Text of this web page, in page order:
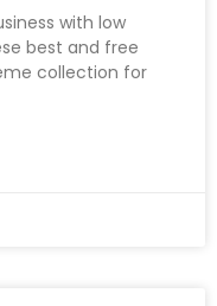
with low
best and free
collection for